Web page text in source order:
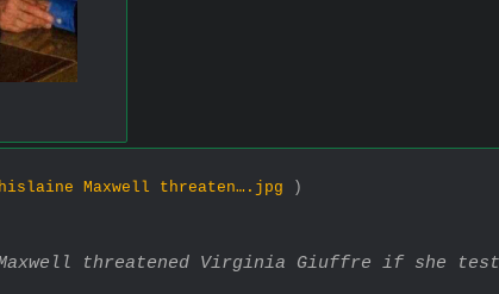
Maxwell threaten….jpg )
threatened Virginia Giuffre if she